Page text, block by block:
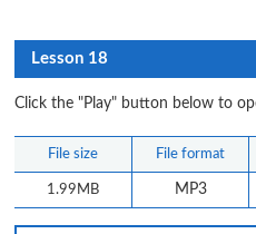
Lesson 18
Click the "Play" button below to
File size File format
1.99MB MP3